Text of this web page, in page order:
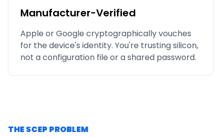
Manufacturer-Verified
Apple or Google cryptographically vouches
for the device's identity. You're trusting silicon,
not a configuration file or a shared password.
THE SCEP PROBLEM